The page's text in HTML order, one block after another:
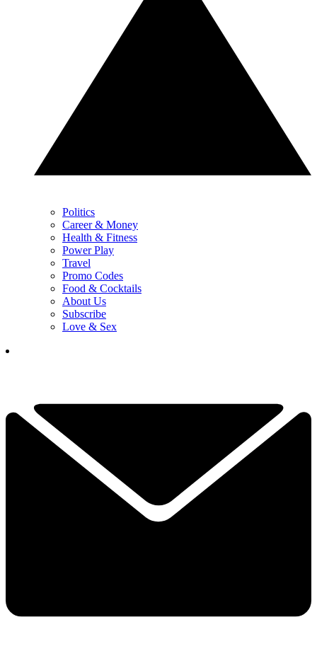
Politics
Career & Money
Health & Fitness
Power Play
Travel
Promo Codes
Food & Cocktails
About Us
Subscribe
Love & Sex